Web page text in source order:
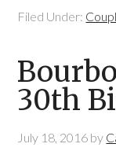
Filed Under:
30th
July 18, 2016 by